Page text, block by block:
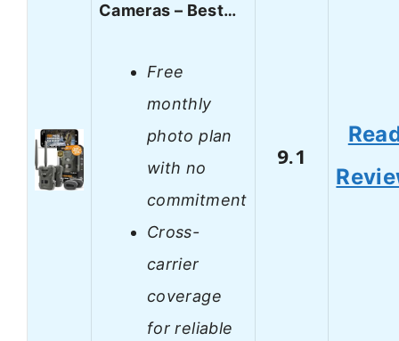
Cameras – Best…
Free
monthly
photo plan
with no
commitment
Cross-
carrier
coverage
for reliable
9.1